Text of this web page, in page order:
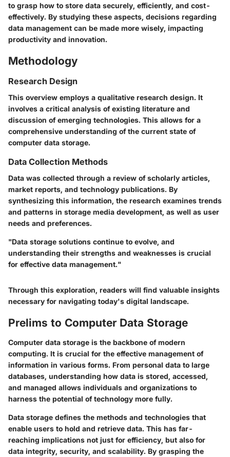
to grasp how to store data securely, efficiently, and cost-
effectively. By studying these aspects, decisions regarding
data management can be made more wisely, impacting
productivity and innovation.
Methodology
Research Design
This overview employs a qualitative research design. It
involves a critical analysis of existing literature and
discussion of emerging technologies. This allows for a
comprehensive understanding of the current state of
computer data storage.
Data Collection Methods
Data was collected through a review of scholarly articles,
market reports, and technology publications. By
synthesizing this information, the research examines trends
and patterns in storage media development, as well as user
needs and preferences.
"Data storage solutions continue to evolve, and
understanding their strengths and weaknesses is crucial
for effective data management."
Through this exploration, readers will find valuable insights
necessary for navigating today's digital landscape.
Prelims to Computer Data Storage
Computer data storage is the backbone of modern
computing. It is crucial for the effective management of
information in various forms. From personal data to large
databases, understanding how data is stored, accessed,
and managed allows individuals and organizations to
harness the potential of technology more fully.
Data storage defines the methods and technologies that
enable users to hold and retrieve data. This has far-
reaching implications not just for efficiency, but also for
data integrity, security, and scalability. By grasping the